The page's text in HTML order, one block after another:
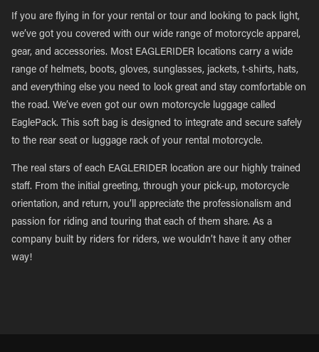
If you are flying in for your rental or tour and looking to pack light,
we’ve got you covered with our wide range of motorcycle apparel,
gear, and accessories. Most EAGLERIDER locations carry a wide
range of helmets, boots, gloves, sunglasses, jackets, t-shirts, hats,
and everything else you need to look great and stay comfortable on
the road. We’ve even got our own motorcycle luggage called
EaglePack. This soft bag is designed to integrate and secure safely
to the rear seat or luggage rack of your rental motorcycle.
The real stars of each EAGLERIDER location are our highly trained
staff. From the initial greeting, through your pick-up, motorcycle
orientation, and return, you’ll appreciate the professionalism and
passion for riding and touring that each of them share. As a
company built by riders for riders, we wouldn’t have it any other
way!